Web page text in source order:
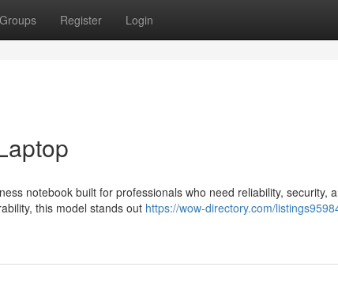
Groups Register Login
notebook built for professionals who need reliability, security,
this model stands out https://wow-directory.com/